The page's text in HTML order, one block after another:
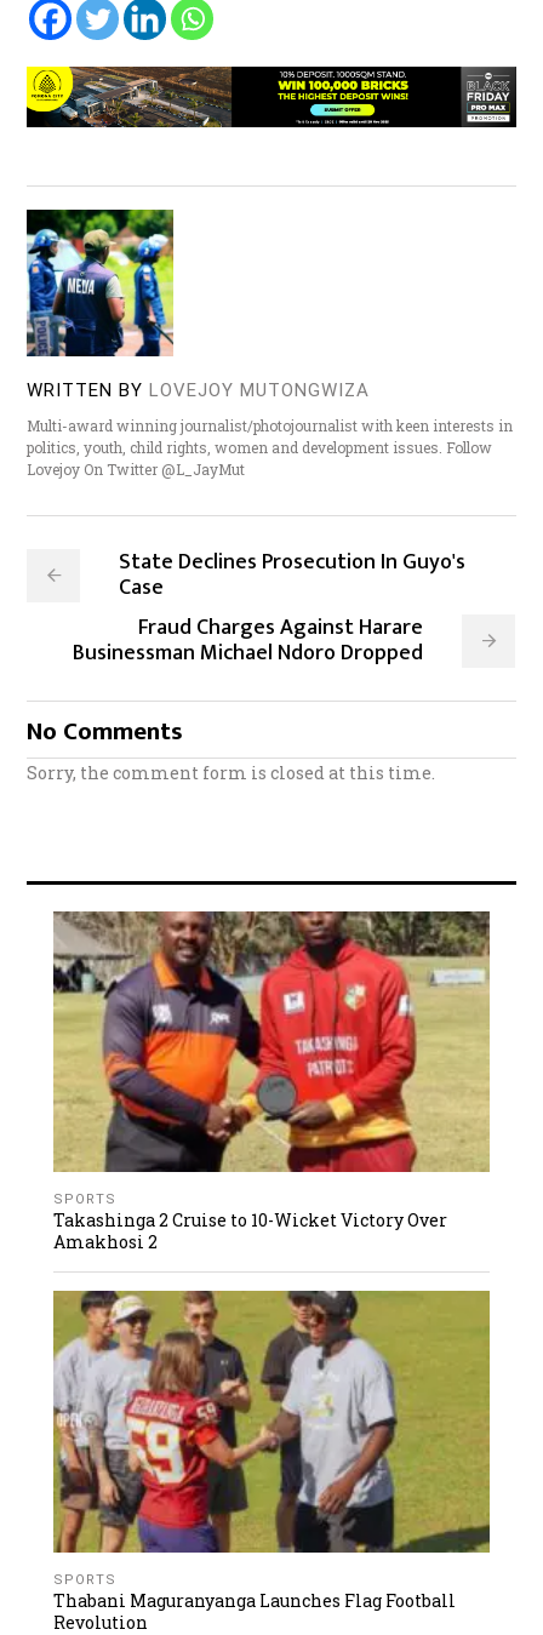
WRITTEN BY LOVEJOY MUTONGWIZA
Multi-award winning journalist/photojournalist with keen interests in
politics, youth, child rights, women and development issues. Follow
Lovejoy On Twitter @L_JayMut
State Declines Prosecution In Guyo's
Case
Fraud Charges Against Harare
Businessman Michael Ndoro Dropped
No Comments
Sorry, the comment form is closed at this time.
SPORTS
Takashinga 2 Cruise to 10-Wicket Victory Over
Amakhosi 2
SPORTS
Thabani Maguranyanga Launches Flag Football
Revolution